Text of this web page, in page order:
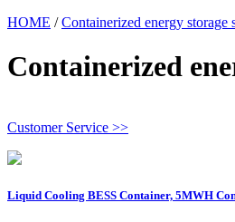
HOME /Containerized energy storage
Containerized
Customer Service >>
Liquid Cooling BESS Container, 5MWH